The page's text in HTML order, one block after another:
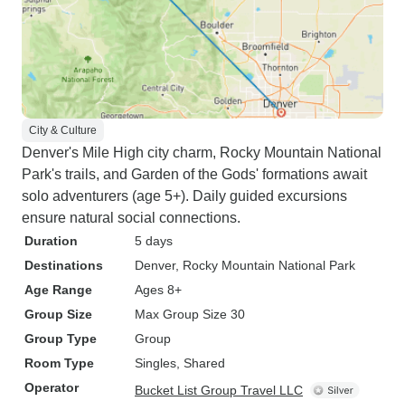
City & Culture
Denver's Mile High city charm, Rocky Mountain National
Park's trails, and Garden of the Gods' formations await
solo adventurers (age 5+). Daily guided excursions
ensure natural social connections.
Duration
5 days
Destinations
Denver, Rocky Mountain National Park
Age Range
Ages 8+
Group Size
Max Group Size 30
Group Type
Group
Room Type
Singles, Shared
Operator
Bucket List Group Travel LLC